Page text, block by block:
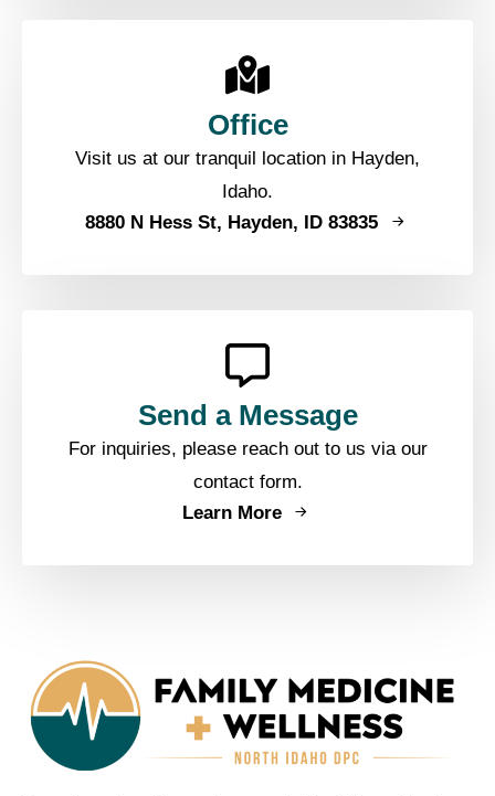
Office
Visit us at our tranquil location in Hayden,
Idaho.
8880 N Hess St, Hayden, ID 83835
Send a Message
For inquiries, please reach out to us via our
contact form.
Learn More